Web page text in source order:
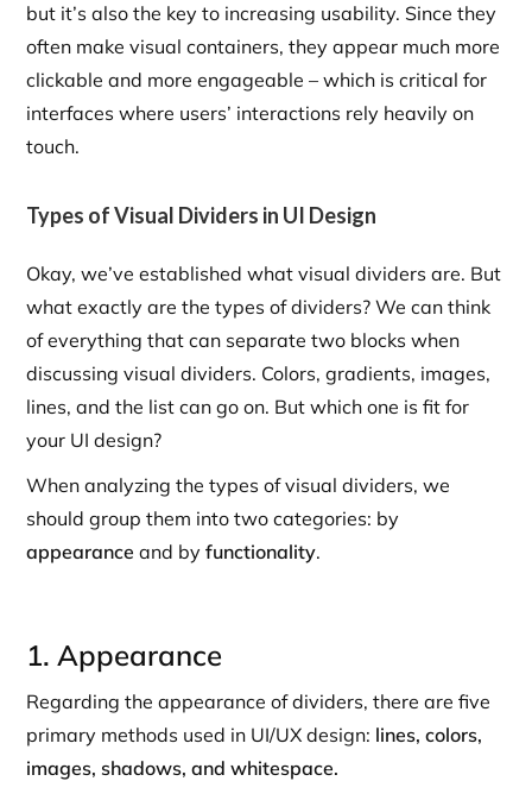
but it’s also the key to increasing usability. Since they
often make visual containers, they appear much more
clickable and more engageable – which is critical for
interfaces where users’ interactions rely heavily on
touch.
Types of Visual Dividers in UI Design
Okay, we’ve established what visual dividers are. But
what exactly are the types of dividers? We can think
of everything that can separate two blocks when
discussing visual dividers. Colors, gradients, images,
lines, and the list can go on. But which one is fit for
your UI design?
When analyzing the types of visual dividers, we
should group them into two categories: by
appearance and byfunctionality.
1. Appearance
Regarding the appearance of dividers, there are five
primary methods used in UI/UX design: lines, colors,
images, shadows, and whitespace.